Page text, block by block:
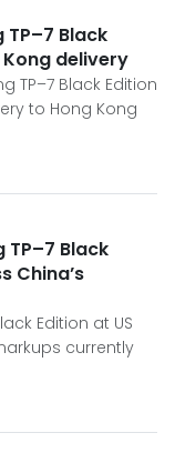
TP–7 Black
delivery
TP–7 Black Edition
to Hong Kong
TP–7 Black
China’s
Edition at US
currently